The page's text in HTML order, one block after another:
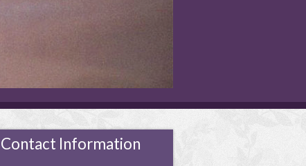
Contact Information